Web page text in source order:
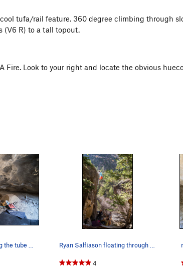
tufa/rail feature. 360 degree climbing through
(V6 R) to a tall topout.
Look to your right and locate the obvious
4